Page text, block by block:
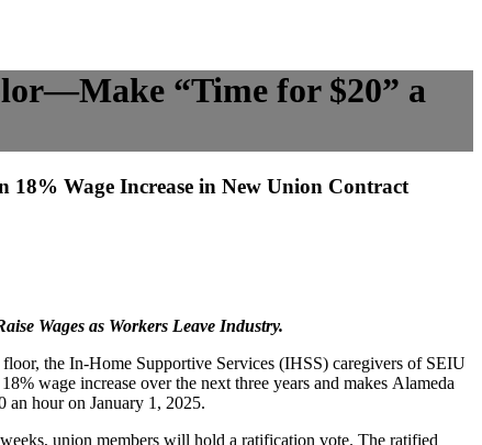
“Time for $20” a
Wage Increase in New Union Contract
Wages as Workers Leave Industry.
the In-Home Supportive Services (IHSS) caregivers of SEIU
wage increase over the next three years and makes Alameda
an hour on January 1, 2025.
union members will hold a ratification vote. The ratified